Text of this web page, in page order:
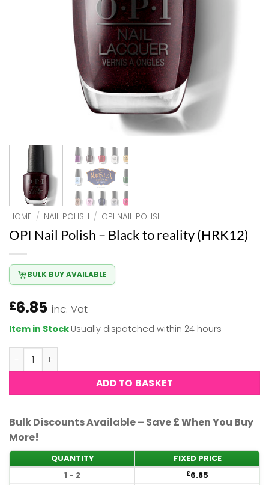
HOME / NAIL POLISH / OPI NAIL POLISH
OPI Nail Polish – Black to reality (HRK12)
BULK BUY AVAILABLE
£6.85 inc. Vat
Item in Stock Usually dispatched within 24 hours
OPI Nail Polish - Black to reality (HRK12) quantity
ADD TO BASKET
Bulk Discounts Available – Save £ When You Buy
More!
QUANTITY
FIXED PRICE
1 - 2
£6.85